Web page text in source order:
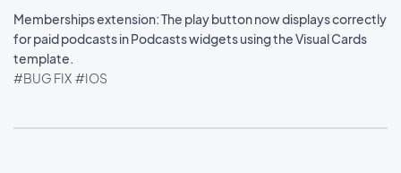
Memberships extension: The play button now displays correctly
for paid podcasts in Podcasts widgets using the Visual Cards
template.
#BUG FIX #IOS